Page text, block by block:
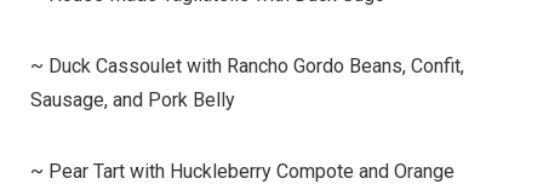
~ Duck Cassoulet with Rancho Gordo Beans, Confit,
Sausage, and Pork Belly
~ Pear Tart with Huckleberry Compote and Orange